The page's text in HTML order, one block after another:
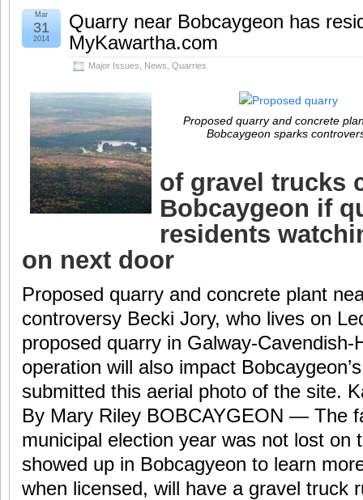
Quarry near Bobcaygeon has
MyKawartha.com
Major Issues News Quarries
Mar
31
2014
Proposed quarry and concrete
Bobcaygeon sparks
of gravel trucks
Bobcaygeon if
residents
on next door
Proposed quarry and concrete plant
controversy Becki Jory, who lives on
proposed quarry in Galway-
operation will also impact
submitted this aerial photo of the site.
By Mary Riley BOBCAYGEON — The
municipal election year was not lost on
showed up in Bobcagyeon to learn
when licensed, will have a gravel truck